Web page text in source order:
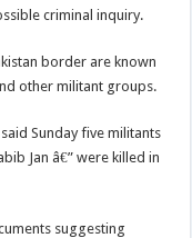
criminal inquiry.
border are known
other militant groups.
Sunday five militants
Jan â€” were killed in
suggesting